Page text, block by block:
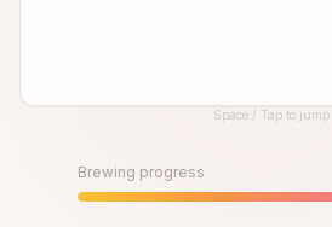
Until then, play!Space / Tap to jump
Brewing progress